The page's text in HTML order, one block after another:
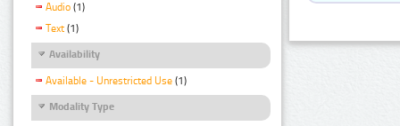
Audio (1)
Text (1)
Availability
Available - Unrestricted Use (1)
Modality Type